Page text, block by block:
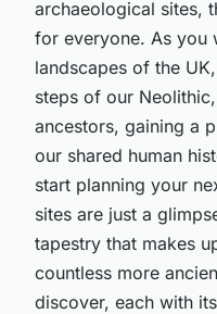
archaeological sites,
for everyone. As you
landscapes of the
steps of our
ancestors, gaining a
our shared human
start planning your
sites are just a
tapestry that makes
countless more
discover, each with